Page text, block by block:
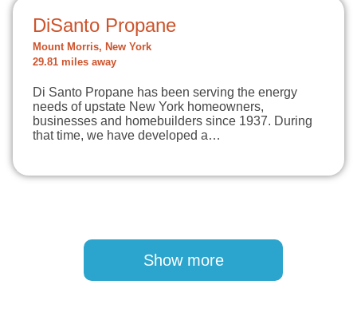
DiSanto Propane
Mount Morris, New York
29.81 miles away
Di Santo Propane has been serving the energy
needs of upstate New York homeowners,
businesses and homebuilders since 1937. During
that time, we have developed a…
Show more